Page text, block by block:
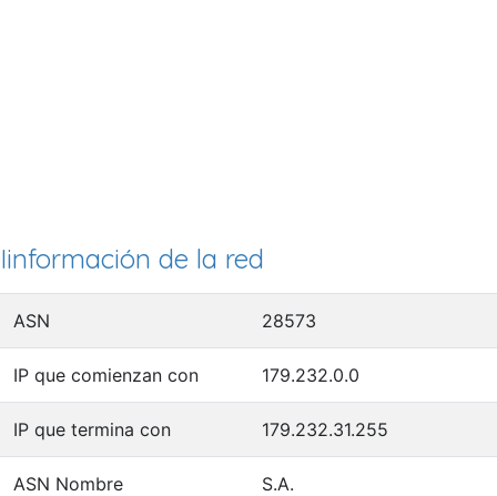
Iinformación de la red
ASN 28573
IP que comienzan con 179.232.0.0
IP que termina con 179.232.31.255
ASN Nombre S.A.